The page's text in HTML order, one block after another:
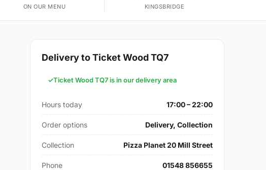
ON OUR MENU KINGSBRIDGE
Delivery to Ticket Wood TQ7
Ticket Wood TQ7 is in our delivery area
Hours today 17:00 – 22:00
Order options Delivery, Collection
Collection Pizza Planet 20 Mill Street
Phone 01548 856655